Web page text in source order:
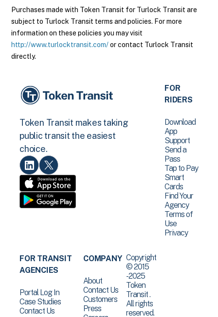
Purchases made with Token Transit for Turlock Transit are
subject to Turlock Transit terms and policies. For more
information on these policies you may visit
http://www.turlocktransit.com/or contact Turlock Transit
directly.
Token Transit makes taking
public transit the easiest
choice.
FOR
RIDERS
Download
App
Support
Send a
Pass
Tap to Pay
Smart
Cards
Find Your
Agency
Terms of
Use
Privacy
FOR TRANSIT
AGENCIES
Portal Log In
Case Studies
Contact Us
COMPANY
About
Contact Us
Customers
Press
Copyright
© 2015
-2025
Token
Transit .
All rights
reserved.